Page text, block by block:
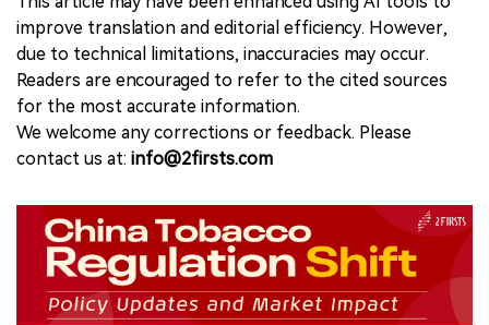
improve translation and editorial efficiency. However,
due to technical limitations, inaccuracies may occur.
Readers are encouraged to refer to the cited sources
for the most accurate information.
We welcome any corrections or feedback. Please
contact us at: info@2firsts.com